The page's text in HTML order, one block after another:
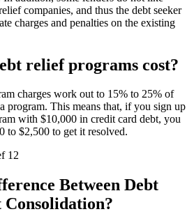
companies, and thus the debt seeker
charges and penalties on the existing
relief programs cost?
charges work out to 15% to 25% of
program. This means that, if you sign up
with $10,000 in credit card debt, you
to $2,500 to get it resolved.
Between Debt